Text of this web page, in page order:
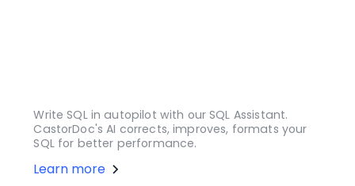
Write SQL in autopilot with our SQL Assistant.
CastorDoc's AI corrects, improves, formats your
SQL for better performance.
Learn more